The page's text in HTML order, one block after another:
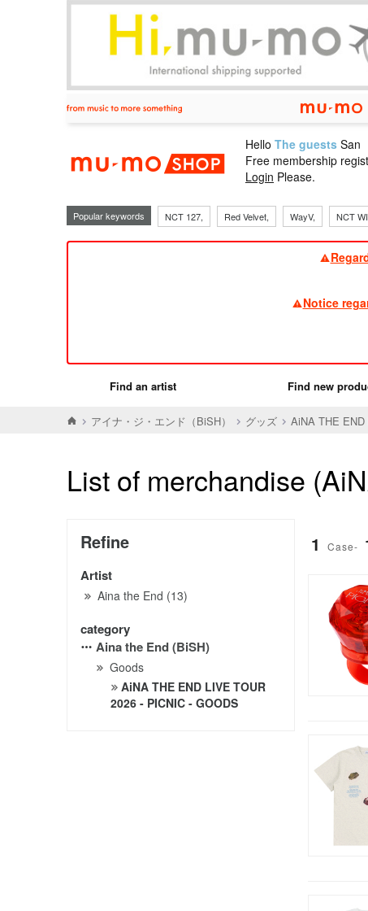
mu-mo shop
Hello The guests San
Free membership
Login Please.
Popular keywords NCT 127, Red Velvet, WayV, NCT
Notice
Find an artist Find new
アイナ・ジ・エンド（BiSH） グッズ AiNA THE
List of merchandise
Refine
Artist
Aina the End (13)
category
Aina the End (BiSH)
Goods
AiNA THE END LIVE TOUR
2026 - PICNIC - GOODS
1 Case-